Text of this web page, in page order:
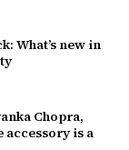
What’s new in
Chopra,
is a